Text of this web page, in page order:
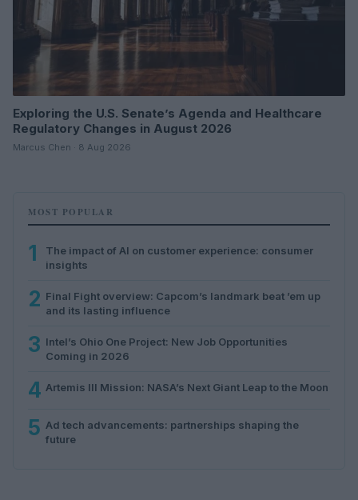
Exploring the U.S. Senate’s Agenda and Healthcare
Regulatory Changes in August 2026
Marcus Chen · 8 Aug 2026
MOST POPULAR
1
The impact of AI on customer experience: consumer
insights
2 Final Fight overview: Capcom’s landmark beat ’em up
and its lasting influence
3 Intel’s Ohio One Project: New Job Opportunities
Coming in 2026
4 Artemis III Mission: NASA’s Next Giant Leap to the Moon
5 Ad tech advancements: partnerships shaping the
future